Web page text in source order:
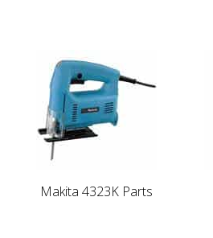
Makita 4323K Parts